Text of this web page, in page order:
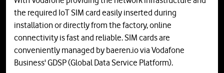
the required IoT SIM card easily inserted during
installation or directly from the factory, online
connectivity is fast and reliable. SIM cards are
conveniently managed by baeren.io via Vodafone
Business' GDSP (Global Data Service Platform).